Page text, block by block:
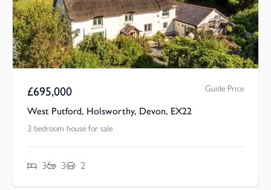
£695,000 Guide Price
West Putford, Holsworthy, Devon, EX22
3 bedroom house for sale
3 3 2